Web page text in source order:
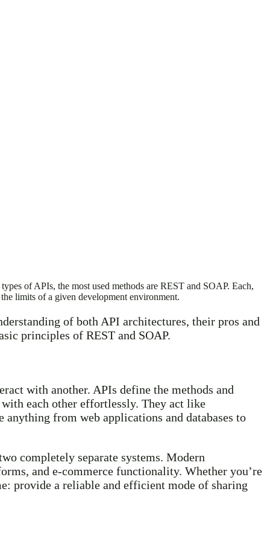
of APIs, the most used methods are REST and SOAP. Each,
limits of a given development environment.
of both API architectures, their pros and
principles of REST and SOAP.
with another. APIs define the methods and
each other effortlessly. They act like
from web applications and databases to
completely separate systems. Modern
and e-commerce functionality. Whether you’re
provide a reliable and efficient mode of sharing